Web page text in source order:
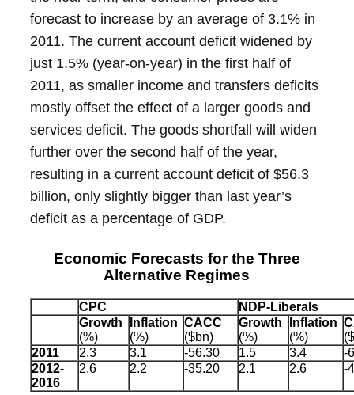
forecast to increase by an average of 3.1% in
2011. The current account deficit widened by
just 1.5% (year-on-year) in the first half of
2011, as smaller income and transfers deficits
mostly offset the effect of a larger goods and
services deficit. The goods shortfall will widen
further over the second half of the year,
resulting in a current account deficit of $56.3
billion, only slightly bigger than last year’s
deficit as a percentage of GDP.
Economic Forecasts for the Three
Alternative Regimes
CPC
NDP-Liberals
Growth
(%)
Inflation
(%)
CACC
($bn)
Growth
(%)
Inflation
(%)
2011
2.3 3.1 -56.30 1.5 3.4
-
2012-
2016
2.6 2.2 -35.20 2.1 2.6 -